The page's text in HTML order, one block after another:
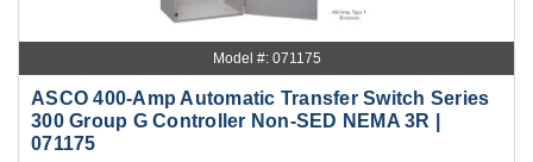
Model #: 071175
ASCO 400-Amp Automatic Transfer Switch Series
300 Group G Controller Non-SED NEMA 3R |
071175